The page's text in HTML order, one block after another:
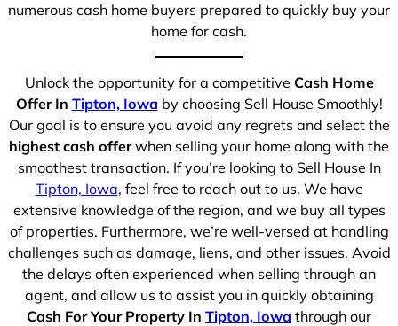
numerous cash home buyers prepared to quickly buy your
home for cash.
Unlock the opportunity for a competitive Cash Home
Offer In Tipton, Iowa by choosing Sell House Smoothly!
Our goal is to ensure you avoid any regrets and select the
highest cash offerwhen selling your home along with the
smoothest transaction. If you’re looking to Sell House In
Tipton, Iowa, feel free to reach out to us. We have
extensive knowledge of the region, and we buy all types
of properties. Furthermore, we’re well-versed at handling
challenges such as damage, liens, and other issues. Avoid
the delays often experienced when selling through an
agent, and allow us to assist you in quickly obtaining
Cash For Your Property In Tipton, Iowa through our